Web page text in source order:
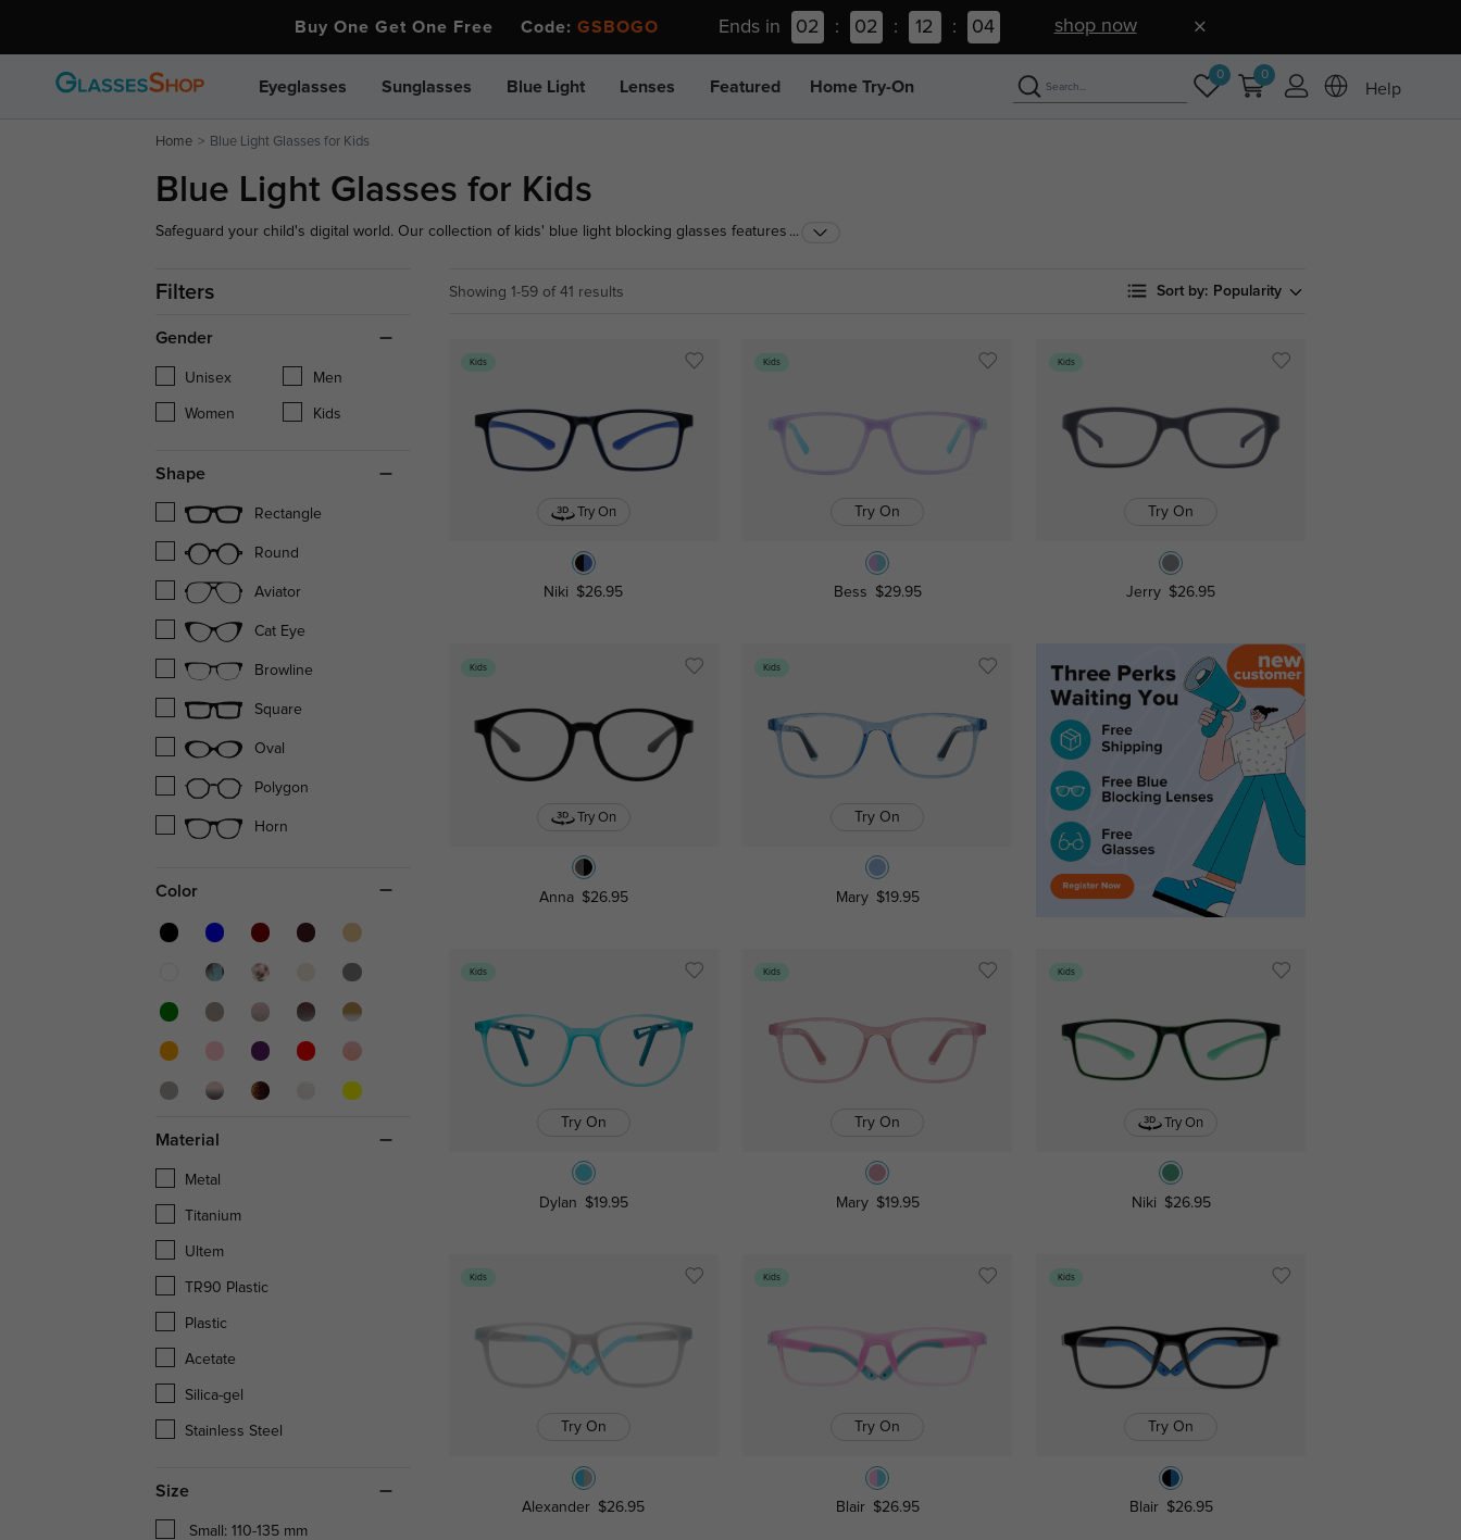
Buy One Get One Free Code: GSBOGO Ends in 02 : 02 : 12 : 03 shop now
Eyeglasses Sunglasses Blue Light Lenses Featured Home Try-On
0 0
Help
Home Blue Light Glasses for Kids
Blue Light Glasses for Kids
Safeguard your child's digital world. Our collection of kids' blue light blocking glasses features ultra-
growing eyes.
...
Filters
Gender
Unisex Men
Women Kids
Shape
Rectangle
Round
Aviator
Cat Eye
Browline
Square
Oval
Polygon
Horn
Color
Material
Metal
Titanium
Ultem
TR90 Plastic
Plastic
Acetate
Silica-gel
Stainless Steel
Size
Small: 110-135 mm
Showing 1-59 of 41 results Sort by: Popularity
Kids
Try On
Niki $26.95
Kids
Try On
Bess $29.95
Kids
Try On
Jerry $26.95
Kids
Try On
Anna $26.95
Kids
Try On
Mary $19.95
Kids
Try On
Dylan $19.95
Kids
Try On
Mary $19.95
Kids
Try On
Niki $26.95
Kids
Try On
Alexander $26.95
Kids
Try On
Blair $26.95
Kids
Try On
Blair $26.95